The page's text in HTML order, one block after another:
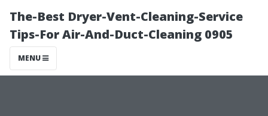
The-Best Dryer-Vent-Cleaning-Service
Tips-For Air-And-Duct-Cleaning 0905
MENU